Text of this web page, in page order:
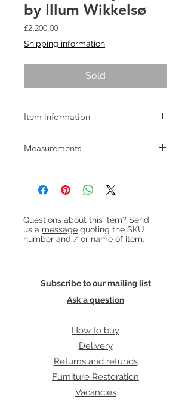
by Illum Wikkelsø
£2,200.00Price
Shipping information
Sold
Item information
Illum Wikkelsø for Niels Eilersen. The
head height. The back cushions are
Upholstered in blue/grey wool.
Measurements
cushions) Seat height: 41cm
Bed size: 195cm with one side down /
78cm
Questions about this item? Send
us a message quoting the SKU
number and / or name of item.
Subscribe to our mailing list
Ask a question
How to buy
Delivery
Returns and refunds
Furniture Restoration
Vacancies